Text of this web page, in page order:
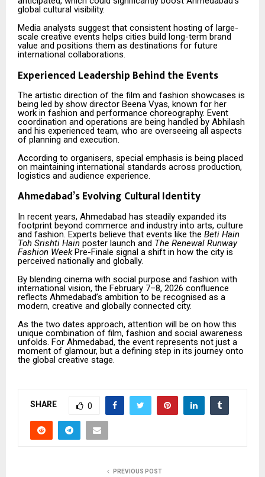
global cultural visibility.
Media analysts suggest that consistent hosting of large-
scale creative events helps cities build long-term brand
value and positions them as destinations for future
international collaborations.
Experienced Leadership Behind the Events
The artistic direction of the film and fashion showcases is
being led by show director Beena Vyas, known for her
work in fashion and performance choreography. Event
coordination and operations are being handled by Abhilash
and his experienced team, who are overseeing all aspects
of planning and execution.
According to organisers, special emphasis is being placed
on maintaining international standards across production,
logistics and audience experience.
Ahmedabad’s Evolving Cultural Identity
In recent years, Ahmedabad has steadily expanded its
footprint beyond commerce and industry into arts, culture
and fashion. Experts believe that events like the Beti Hain
Toh Srishti Hain poster launch and The Renewal Runway
Fashion WeekPre-Finale signal a shift in how the city is
perceived nationally and globally.
By blending cinema with social purpose and fashion with
international vision, the February 7–8, 2026 confluence
reflects Ahmedabad’s ambition to be recognised as a
modern, creative and globally connected city.
As the two dates approach, attention will be on how this
unique combination of film, fashion and social awareness
unfolds. For Ahmedabad, the event represents not just a
moment of glamour, but a defining step in its journey onto
the global creative stage.
SHARE 0
PREVIOUS POST